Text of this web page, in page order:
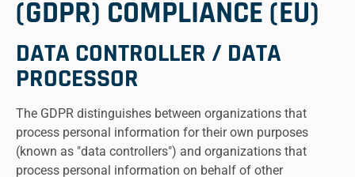
(GDPR) COMPLIANCE (EU)
DATA CONTROLLER / DATA
PROCESSOR
The GDPR distinguishes between organizations that
process personal information for their own purposes
(known as "data controllers") and organizations that
process personal information on behalf of other